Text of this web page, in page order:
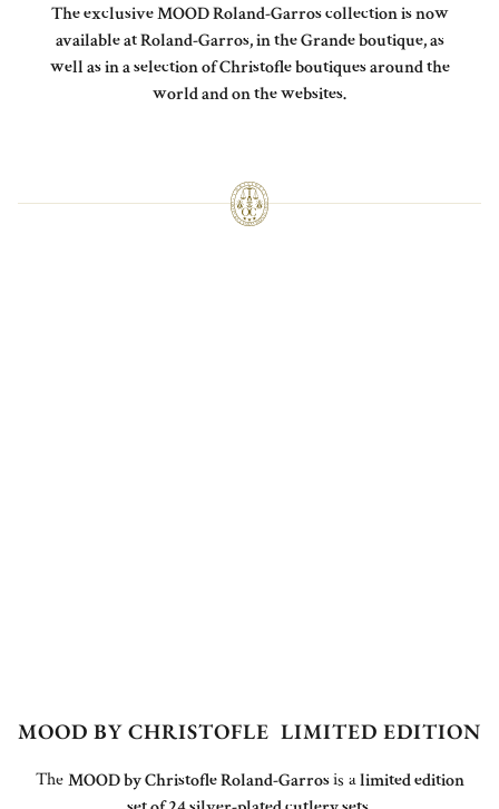
The exclusive MOOD Roland-Garros collection is now
available at Roland-Garros, in the Grande boutique, as
well as in a selection of Christofle boutiques around the
world and on the websites.
MOOD BY CHRISTOFLE LIMITED EDITION
TheMOOD by Christofle Roland-Garrosis alimited edition